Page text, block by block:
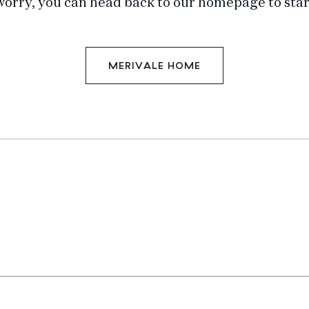
you can head back to our homepage to
MERIVALE HOME